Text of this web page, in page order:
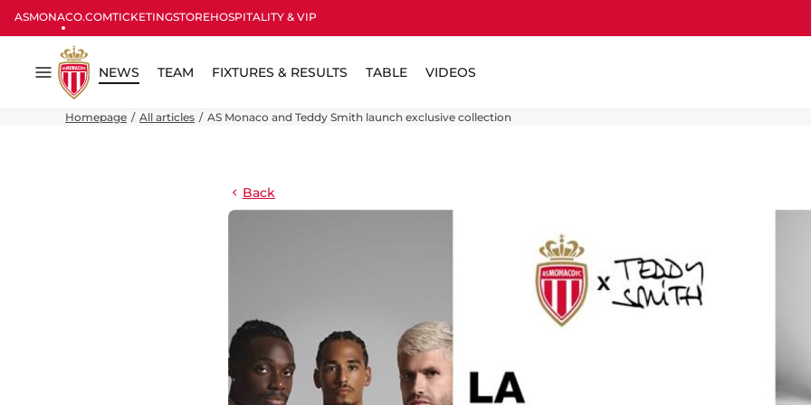
ASMONACO.COMTICKETINGSTOREHOSPITALITY & VIP
Menu
NEWS TEAM FIXTURES & RESULTS TABLE VIDEOS
Homepage All articles AS Monaco and Teddy Smith launch exclusive collection
Back